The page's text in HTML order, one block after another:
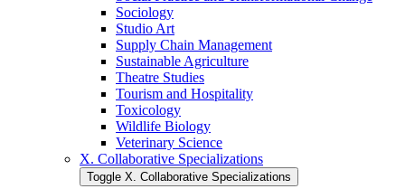
Sociology
Studio Art
Supply Chain Management
Sustainable Agriculture
Theatre Studies
Tourism and Hospitality
Toxicology
Wildlife Biology
Veterinary Science
X. Collaborative Specializations
Toggle X. Collaborative Specializations